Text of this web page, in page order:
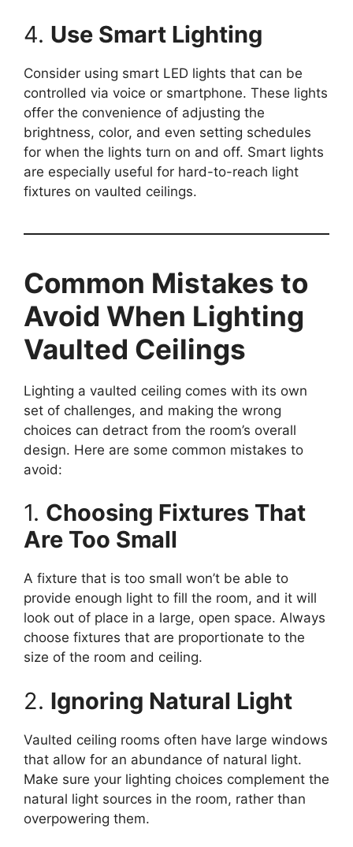
4. Use Smart Lighting
Consider using smart LED lights that can be
controlled via voice or smartphone. These lights
offer the convenience of adjusting the
brightness, color, and even setting schedules
for when the lights turn on and off. Smart lights
are especially useful for hard-to-reach light
fixtures on vaulted ceilings.
Common Mistakes to
Avoid When Lighting
Vaulted Ceilings
Lighting a vaulted ceiling comes with its own
set of challenges, and making the wrong
choices can detract from the room’s overall
design. Here are some common mistakes to
avoid:
1. Choosing Fixtures That
Are Too Small
A fixture that is too small won’t be able to
provide enough light to fill the room, and it will
look out of place in a large, open space. Always
choose fixtures that are proportionate to the
size of the room and ceiling.
2. Ignoring Natural Light
Vaulted ceiling rooms often have large windows
that allow for an abundance of natural light.
Make sure your lighting choices complement the
natural light sources in the room, rather than
overpowering them.